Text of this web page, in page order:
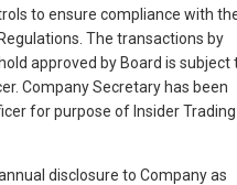
to ensure compliance with
The transactions by
approved by Board is subject
Company Secretary has been
for purpose of Insider Trading
disclosure to Company as